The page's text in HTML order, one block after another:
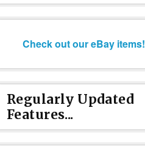
Check out our eBay items!
Regularly Updated
Features...